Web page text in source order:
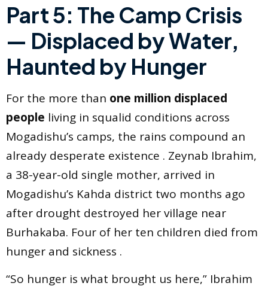
Part 5: The Camp Crisis
— Displaced by Water,
Haunted by Hunger
For the more than one million displaced
people living in squalid conditions across
Mogadishu’s camps, the rains compound an
already desperate existence . Zeynab Ibrahim,
a 38-year-old single mother, arrived in
Mogadishu’s Kahda district two months ago
after drought destroyed her village near
Burhakaba. Four of her ten children died from
hunger and sickness .
“So hunger is what brought us here,” Ibrahim